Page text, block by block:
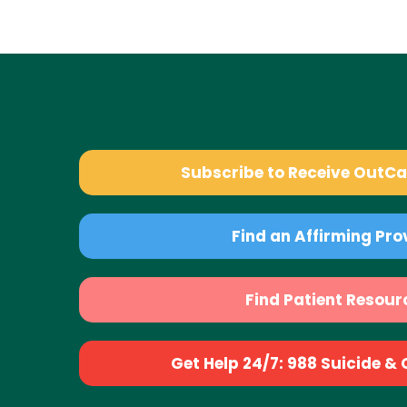
Subscribe to Receive
Find an Affirming
Find Patient
Get Help 24/7: 988 Suicide &